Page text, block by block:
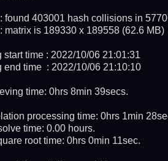
found 403001 hash collisions in
matrix is 189330 x 189558 (62.6 MB)
start time : 2022/10/06 21:01:31
end time  : 2022/10/06 21:10:10
time: 0hrs 8min 39secs.
processing time: 0hrs 1min
time: 0.00 hours.
root time: 0hrs 0min 11sec.